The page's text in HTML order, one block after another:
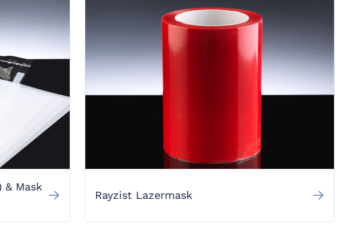
& Mask
Rayzist Lazermask